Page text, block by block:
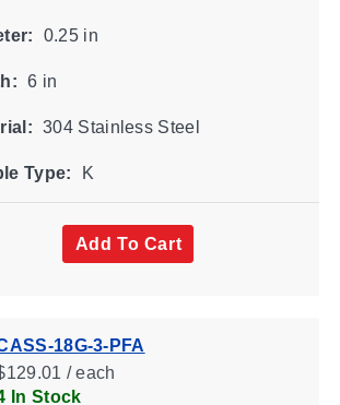
0.25 in
6 in
304 Stainless Steel
Type: K
Add To Cart
18G-3-PFA
/ each
In Stock